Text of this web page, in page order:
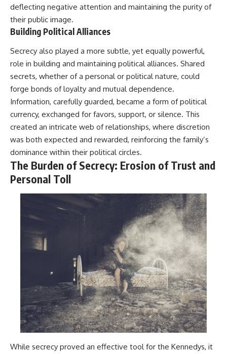
deflecting negative attention and maintaining the purity of
their public image.
Building Political Alliances
Secrecy also played a more subtle, yet equally powerful,
role in building and maintaining political alliances. Shared
secrets, whether of a personal or political nature, could
forge bonds of loyalty and mutual dependence.
Information, carefully guarded, became a form of political
currency, exchanged for favors, support, or silence. This
created an intricate web of relationships, where discretion
was both expected and rewarded, reinforcing the family’s
dominance within their political circles.
The Burden of Secrecy: Erosion of Trust and
Personal Toll
While secrecy proved an effective tool for the Kennedys, it